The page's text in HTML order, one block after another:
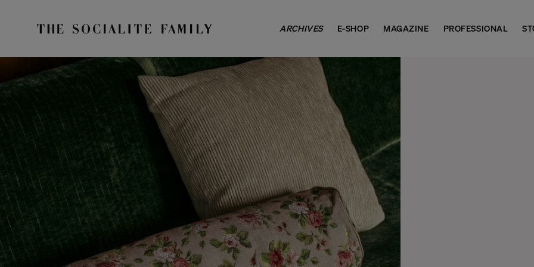
ARCHIVES E-SHOP MAGAZINE PROFESSIONAL